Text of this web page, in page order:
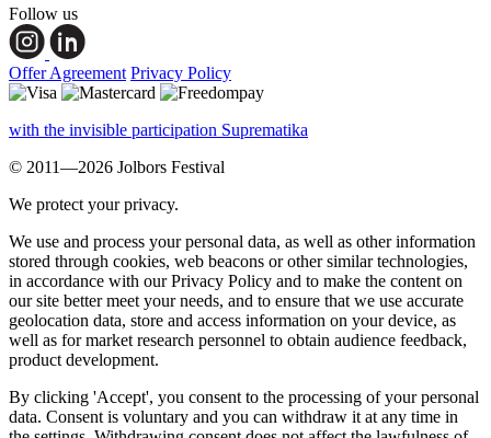
Follow us
Offer Agreement Privacy Policy
with the invisible participation Suprematika
© 2011—2026 Jolbors Festival
We protect your privacy.
We use and process your personal data, as well as other information
stored through cookies, web beacons or other similar technologies,
in accordance with our Privacy Policy and to make the content on
our site better meet your needs, and to ensure that we use accurate
geolocation data, store and access information on your device, as
well as for market research personnel to obtain audience feedback,
product development.
By clicking 'Accept', you consent to the processing of your personal
data. Consent is voluntary and you can withdraw it at any time in